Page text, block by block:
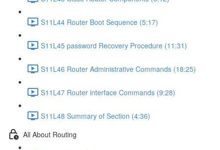
S11L44 Router Boot Sequence (5:17)
S11L45 password Recovery Procedure (11:31)
S11L46 Router Administrative Commands (18:25)
S11L47 Router interface Commands (9:28)
S11L48 Summary of Section (4:36)
All About Routing